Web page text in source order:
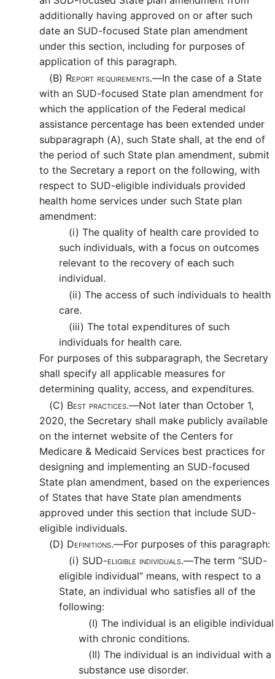
additionally having approved on or after such
date an SUD-focused State plan amendment
under this section, including for purposes of
application of this paragraph.
(B) Report requirements.—In the case of a State
with an SUD-focused State plan amendment for
which the application of the Federal medical
assistance percentage has been extended under
subparagraph (A), such State shall, at the end of
the period of such State plan amendment, submit
to the Secretary a report on the following, with
respect to SUD-eligible individuals provided
health home services under such State plan
amendment:
(i) The quality of health care provided to
such individuals, with a focus on outcomes
relevant to the recovery of each such
individual.
(ii) The access of such individuals to health
care.
(iii) The total expenditures of such
individuals for health care.
For purposes of this subparagraph, the Secretary
shall specify all applicable measures for
determining quality, access, and expenditures.
(C) Best practices.—Not later than October 1,
2020, the Secretary shall make publicly available
on the internet website of the Centers for
Medicare & Medicaid Services best practices for
designing and implementing an SUD-focused
State plan amendment, based on the experiences
of States that have State plan amendments
approved under this section that include SUD-
eligible individuals.
(D) Definitions.—For purposes of this paragraph:
(i) SUD-eligible individuals.—The term “SUD-
eligible individual” means, with respect to a
State, an individual who satisfies all of the
following:
(I) The individual is an eligible individual
with chronic conditions.
(II) The individual is an individual with a
substance use disorder.